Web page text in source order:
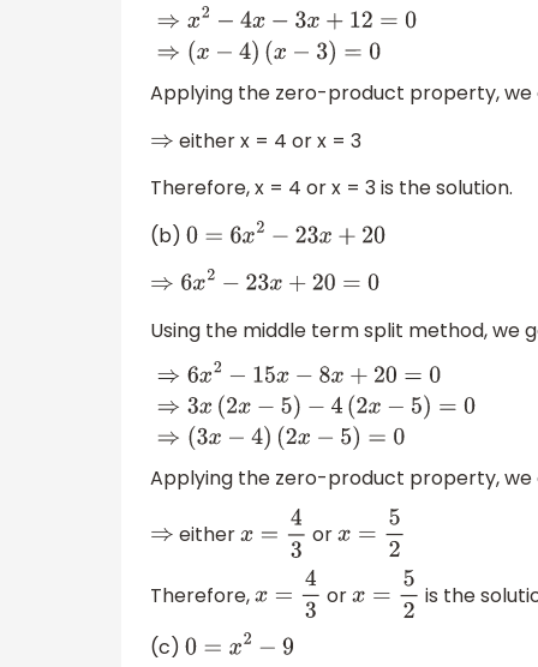
x −3 x 0⇒ −4
Applying the zero-product property, we
⇒ either x = 4 or x = 3
Therefore, x = 4 or x = 3 is the solution.
(b)
0 =6x 2−23x+20
⇒6 x2−23x+20=0
Using the middle term split method, we
⇒6x 2−15x−8x+ 20 =0 ⇒ 3x(2 x− 5)− 4( 2x
( 2x−5)=0
Applying the zero-product property, we
⇒ either x =4 3 or x =5 2
Therefore, x =43 or x =5 2 is the
(c)
0=x2 −9